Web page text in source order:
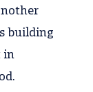
building
in